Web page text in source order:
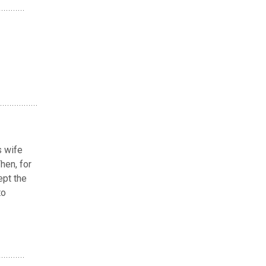
wife
for
the